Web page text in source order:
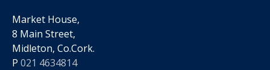
Market House,
8 Main Street,
Midleton, Co.Cork.
P 021 4634814